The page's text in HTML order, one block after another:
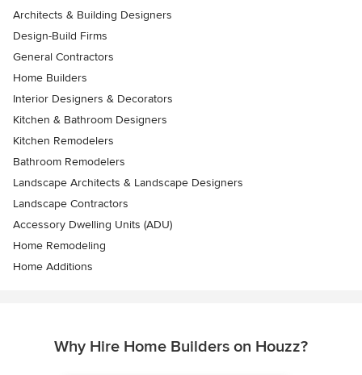
Architects & Building Designers
Design-Build Firms
General Contractors
Home Builders
Interior Designers & Decorators
Kitchen & Bathroom Designers
Kitchen Remodelers
Bathroom Remodelers
Landscape Architects & Landscape Designers
Landscape Contractors
Accessory Dwelling Units (ADU)
Home Remodeling
Home Additions
Why Hire Home Builders on Houzz?